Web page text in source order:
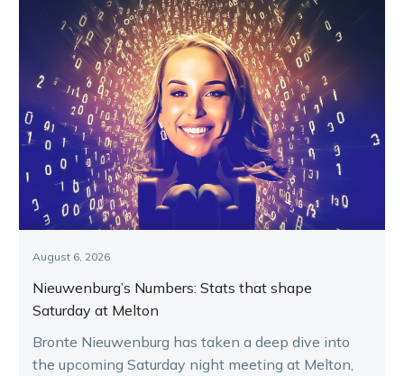
August 6, 2026
Nieuwenburg’s Numbers: Stats that shape
Saturday at Melton
Bronte Nieuwenburg has taken a deep dive into
the upcoming Saturday night meeting at Melton,